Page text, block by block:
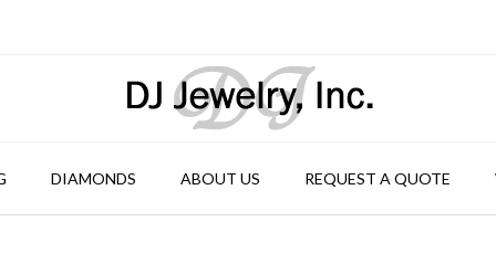
DIAMONDS ABOUT US REQUEST A QUOTE